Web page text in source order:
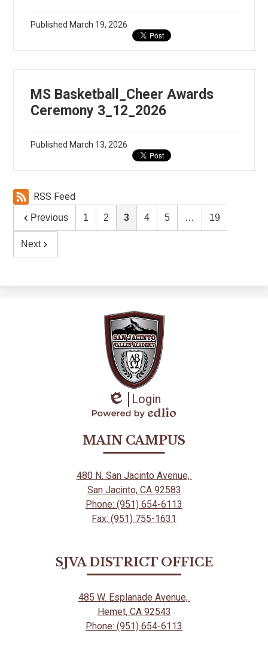
Published March 19, 2026
MS Basketball_Cheer Awards
Ceremony 3_12_2026
Published March 13, 2026
RSS Feed
Previous 1 2 3 4 5 … 19
Next
Edlio
Login
by
Edlio
MAIN CAMPUS
480 N. San Jacinto Avenue,
San Jacinto, CA 92583
Phone: (951) 654-6113
Fax: (951) 755-1631
SJVA DISTRICT OFFICE
485 W. Esplanade Avenue,
Hemet, CA 92543
Phone: (951) 654-6113